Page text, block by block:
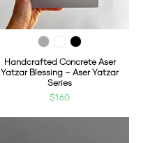
Handcrafted Concrete Aser
Yatzar Blessing – Aser Yatzar
Series
$160